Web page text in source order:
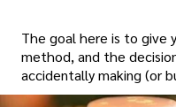
The goal here is to give
method, and the
accidentally making (or